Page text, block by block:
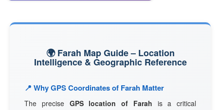
🌍 Farah Map Guide – Location
Intelligence & Geographic Reference
📍 Why GPS Coordinates of Farah Matter
The precise GPS location of Farah is a critical